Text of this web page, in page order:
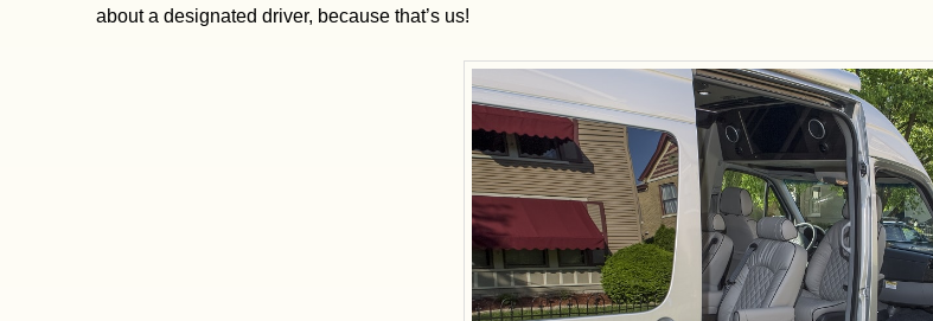
about a designated driver, because that’s us!